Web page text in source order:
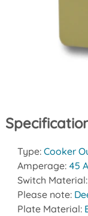
Type: Cooker
Amperage: 45
Switch Material:
Please note:
Plate Material: